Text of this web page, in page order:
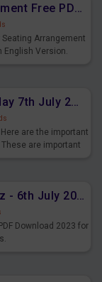
Circular Seating Arrangement Free PDF for upcoming Prelims Exams
Seating Arrangement
English Version.
Daily Current Affairs Today 7th July 2023 PDF Download
are the important
are important
Daily Current Affairs Quiz - 6th July 2023 PDF Download
Download 2023 for